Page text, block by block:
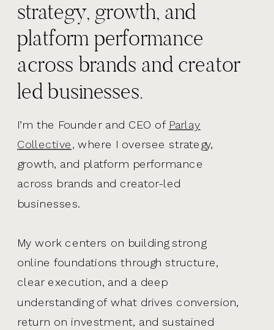
I’m the Founder and CEO of Parlay
Collective, where I oversee strategy,
growth, and platform performance
across brands and creator-led
businesses.
My work centers on building strong
online foundations through structure,
clear execution, and a deep
understanding of what drives conversion,
return on investment, and sustained
strategy, growth, and
platform performance
across brands and creator
led businesses.